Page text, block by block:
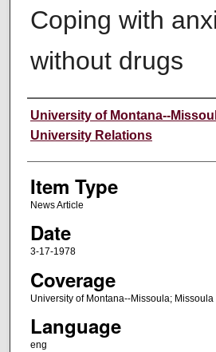
Coping with
without drugs
Author
University of Montana--
University Relations
Item Type
News Article
Date
3-17-1978
Coverage
University of Montana--Missoula; Missoula
Language
eng